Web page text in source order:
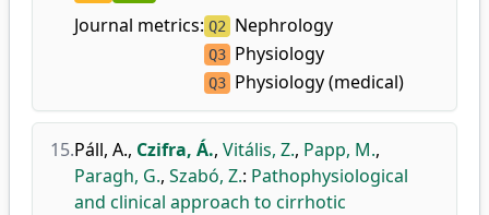
Journal metrics: Q2 Nephrology
Q3 Physiology
Q3 Physiology (medical)
15.Páll, A., Czifra, Á., Vitális, Z., Papp, M.,
Paragh, G., Szabó, Z.: Pathophysiological
and clinical approach to cirrhotic